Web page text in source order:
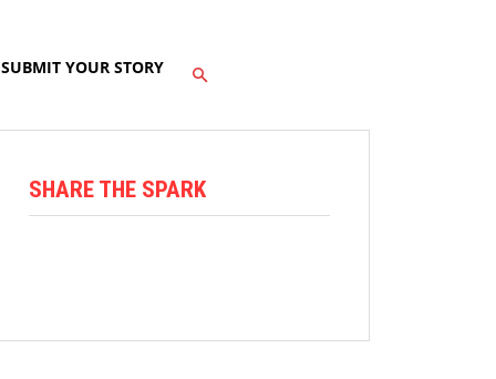
SUBMIT YOUR STORY
SHARE THE SPARK